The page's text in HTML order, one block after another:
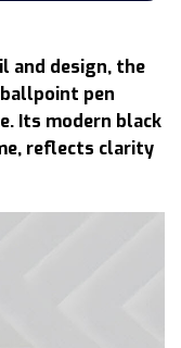
and design, the
ballpoint pen
Its modern black
reflects clarity